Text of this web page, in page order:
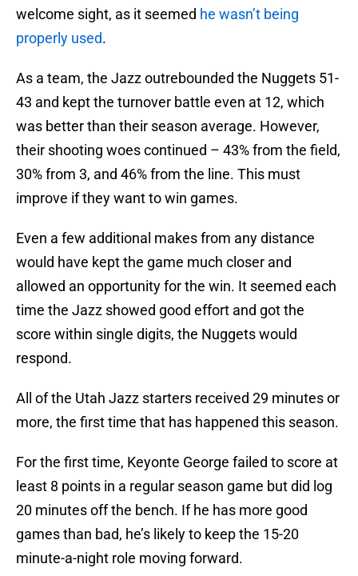
welcome sight, as it seemed he wasn’t being
properly used.
As a team, the Jazz outrebounded the Nuggets 51-
43 and kept the turnover battle even at 12, which
was better than their season average. However,
their shooting woes continued – 43% from the field,
30% from 3, and 46% from the line. This must
improve if they want to win games.
Even a few additional makes from any distance
would have kept the game much closer and
allowed an opportunity for the win. It seemed each
time the Jazz showed good effort and got the
score within single digits, the Nuggets would
respond.
All of the Utah Jazz starters received 29 minutes or
more, the first time that has happened this season.
For the first time, Keyonte George failed to score at
least 8 points in a regular season game but did log
20 minutes off the bench. If he has more good
games than bad, he’s likely to keep the 15-20
minute-a-night role moving forward.